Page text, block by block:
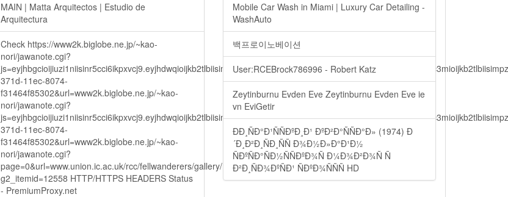
MAIN | Matta Arquitectos | Estudio de
Arquitectura
Check https://www2k.biglobe.ne.jp/~kao-
nori/jawanote.cgi?
371d-11ec-8074-
f31464f85302&url=www2k.biglobe.ne.jp/~kao-
nori/jawanote.cgi?
371d-11ec-8074-
f31464f85302&url=www2k.biglobe.ne.jp/~kao-
nori/jawanote.cgi?
page=0&url=www.union.ic.ac.uk/rcc/fellwanderers/gallery/main.php?
g2_itemid=12558 HTTP/HTTPS HEADERS Status
- PremiumProxy.net
Mobile Car Wash in Miami | Luxury Car Detailing -
WashAuto
백프로이노베이션
User:RCEBrock786996 - Robert Katz
Zeytinburnu Evden Eve Zeytinburnu Evden Eve ie
vn EviGetir
ÐÐ¸ÑÐ°Ð¹ÑÑÐºÐ¸Ð¹ ÐºÐ²Ð°ÑÑÐ°Ð» (1974) Ð
´Ð¸Ð²Ð¸ÑÐ¸ÑÑ Ð¾Ð½Ð»Ð°Ð¹Ð½
ÑÐºÑÐ°ÑÐ½ÑÑÐºÐ¾Ñ Ð¼Ð¾Ð²Ð¾Ñ Ñ
Ð²Ð¸ÑÐ¾ÐºÑÐ¹ ÑÐºÐ¾ÑÑÑ HD